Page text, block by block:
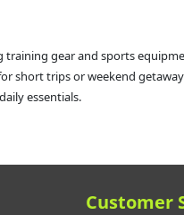
training gear and sports
short trips or weekend
essentials.
Customer